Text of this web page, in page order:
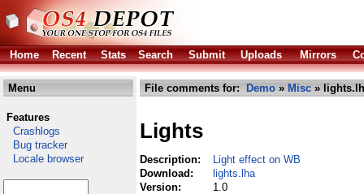
Home Recent Stats Search Submit Uploads Mirrors
Menu
Features
Crashlogs
Bug tracker
Locale browser
File comments for: Demo » Misc »
Lights
Description:
Light effect on WB
Download:
lights.lha
Version:
1.0